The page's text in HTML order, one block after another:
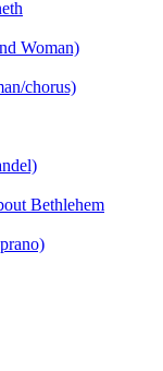
Woman)
chorus)
Bethlehem